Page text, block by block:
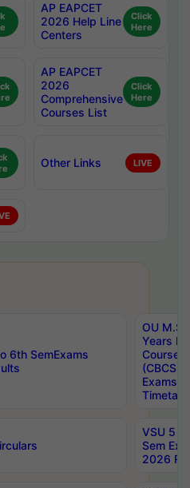
AP EAPCET
2026 Help Line
Centers
Click
Here
AP EAPCET
2026
Comprehensive
Courses List
Click
Here
Other Links LIVE
6th SemExams
OU
Years
Course
(CBCS)
Exams
VSU 5
Sem
2026